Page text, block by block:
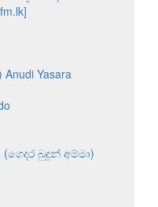
Yasara
(ගෙදර බුදුන් අම්මා)